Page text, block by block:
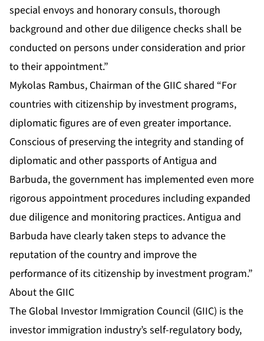
special envoys and honorary consuls, thorough
background and other due diligence checks shall be
conducted on persons under consideration and prior
to their appointment.”
Mykolas Rambus, Chairman of the GIIC shared “For
countries with citizenship by investment programs,
diplomatic figures are of even greater importance.
Conscious of preserving the integrity and standing of
diplomatic and other passports of Antigua and
Barbuda, the government has implemented even more
rigorous appointment procedures including expanded
due diligence and monitoring practices. Antigua and
Barbuda have clearly taken steps to advance the
reputation of the country and improve the
performance of its citizenship by investment program.”
About the GIIC
The Global Investor Immigration Council (GIIC) is the
investor immigration industry’s self-regulatory body,